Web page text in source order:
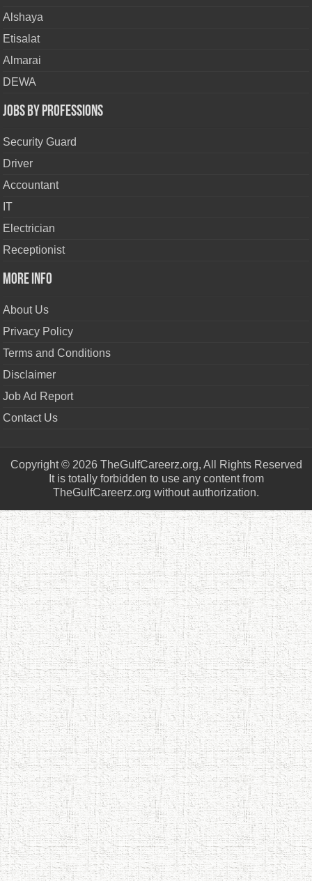
Alshaya
Etisalat
Almarai
DEWA
Jobs By Professions
Security Guard
Driver
Accountant
IT
Electrician
Receptionist
More Info
About Us
Privacy Policy
Terms and Conditions
Disclaimer
Job Ad Report
Contact Us
Copyright © 2026 TheGulfCareerz.org, All Rights Reserved
It is totally forbidden to use any content from
TheGulfCareerz.org without authorization.